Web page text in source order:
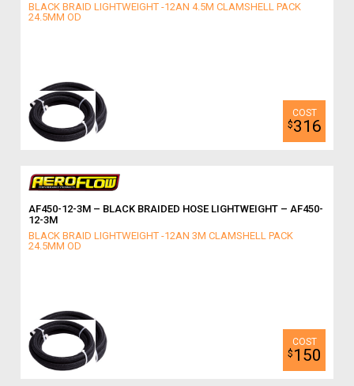
BLACK BRAID LIGHTWEIGHT -12AN 4.5M CLAMSHELL PACK
24.5MM OD
$316
AF450-12-3M – BLACK BRAIDED HOSE LIGHTWEIGHT – AF450-
12-3M
BLACK BRAID LIGHTWEIGHT -12AN 3M CLAMSHELL PACK
24.5MM OD
$ 150